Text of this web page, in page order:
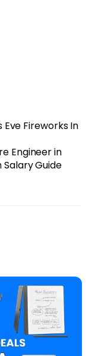
Eve Fireworks In
Engineer in
Guide